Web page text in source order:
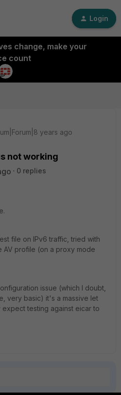
Login
change, make your
count
years ago
not working
0 replies
file on IPv6 traffic, tried with
AV profile (on a proxy mode
issue (which I doubt,
very basic) it's a massive let
testing against eicar to